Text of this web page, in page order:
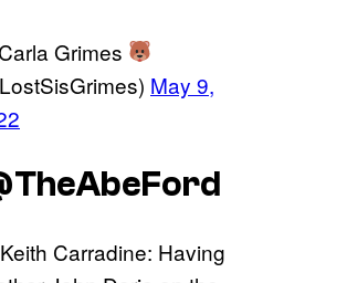
Grimes
May 9,
Carradine: Having